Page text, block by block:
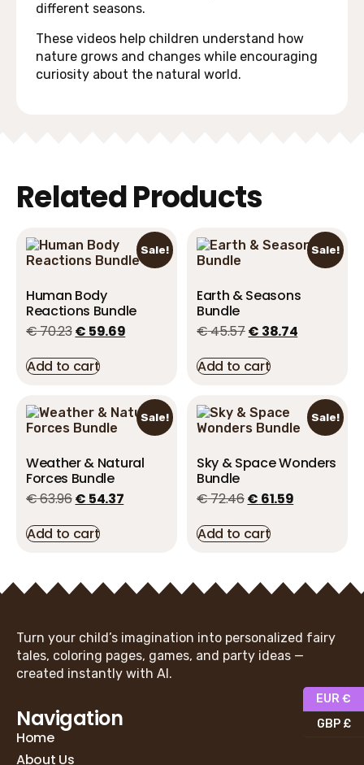
different seasons.
These videos help children understand how
nature grows and changes while encouraging
curiosity about the natural world.
Related Products
Sale!
Human Body
Reactions Bundle
€70.23€ 59.69
Add to cart
Sale!
Earth & Seasons
Bundle
€45.57€ 38.74
Add to cart
Sale!
Weather & Natural
Forces Bundle
€63.96€ 54.37
Add to cart
Sale!
Sky & Space Wonders
Bundle
€72.46€ 61.59
Add to cart
Turn your child’s imagination into personalized fairy
tales, coloring pages, games, and party ideas —
created instantly with AI.
Navigation
Home
About Us
EUR €
GBP £